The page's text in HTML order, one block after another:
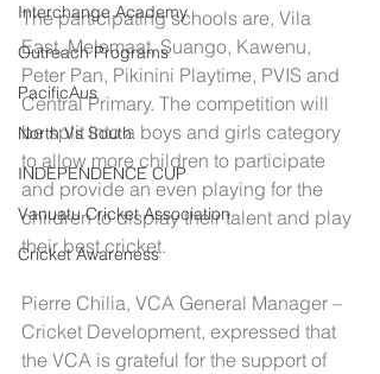
Interchange Academy
Outreach Programs
PacificAus
North Vs South
INDEPENDENCE CUP
Vanuatu Cricket Association
Cricket Awareness
The participating schools are, Vila
East, Melemaat, Suango, Kawenu,
Peter Pan, Pikinini Playtime, PVIS and
Central Primary. The competition will
be split into a boys and girls category
to allow more children to participate
and provide an even playing for the
children to display their talent and play
their best cricket.
Pierre Chilia, VCA General Manager –
Cricket Development, expressed that
the VCA is grateful for the support of